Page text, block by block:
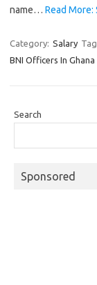
name… Read More:
Category: Salary
BNI Officers In Ghana
Search
Sponsored